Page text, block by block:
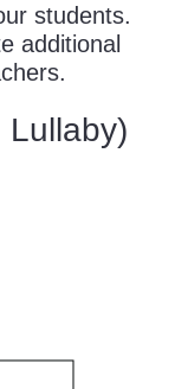
students.
additional
Lullaby)